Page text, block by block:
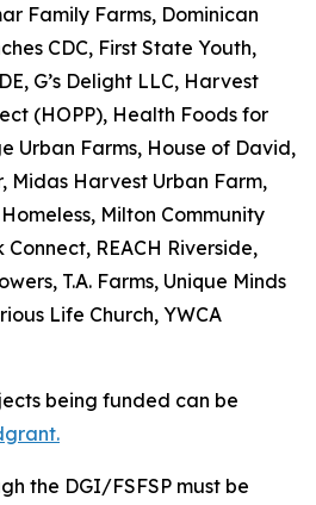
Family Farms, Dominican
CDC, First State Youth,
G’s Delight LLC, Harvest
(HOPP), Health Foods for
Urban Farms, House of David,
Midas Harvest Urban Farm,
Milton Community
REACH Riverside,
T.A. Farms, Unique Minds
Life Church, YWCA
being funded can be
the DGI/FSFSP must be